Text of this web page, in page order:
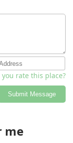
rate this place?
Submit Message
me